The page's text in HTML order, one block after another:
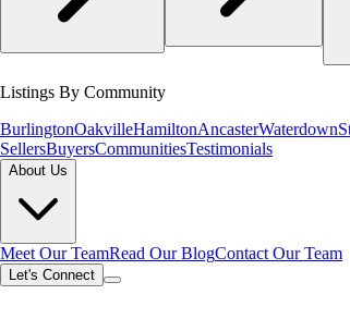
Listings By Community
BurlingtonOakvilleHamiltonAncasterWaterdown
SellersBuyersCommunitiesTestimonials
About Us
Meet Our TeamRead Our BlogContact Our Team
Let's Connect